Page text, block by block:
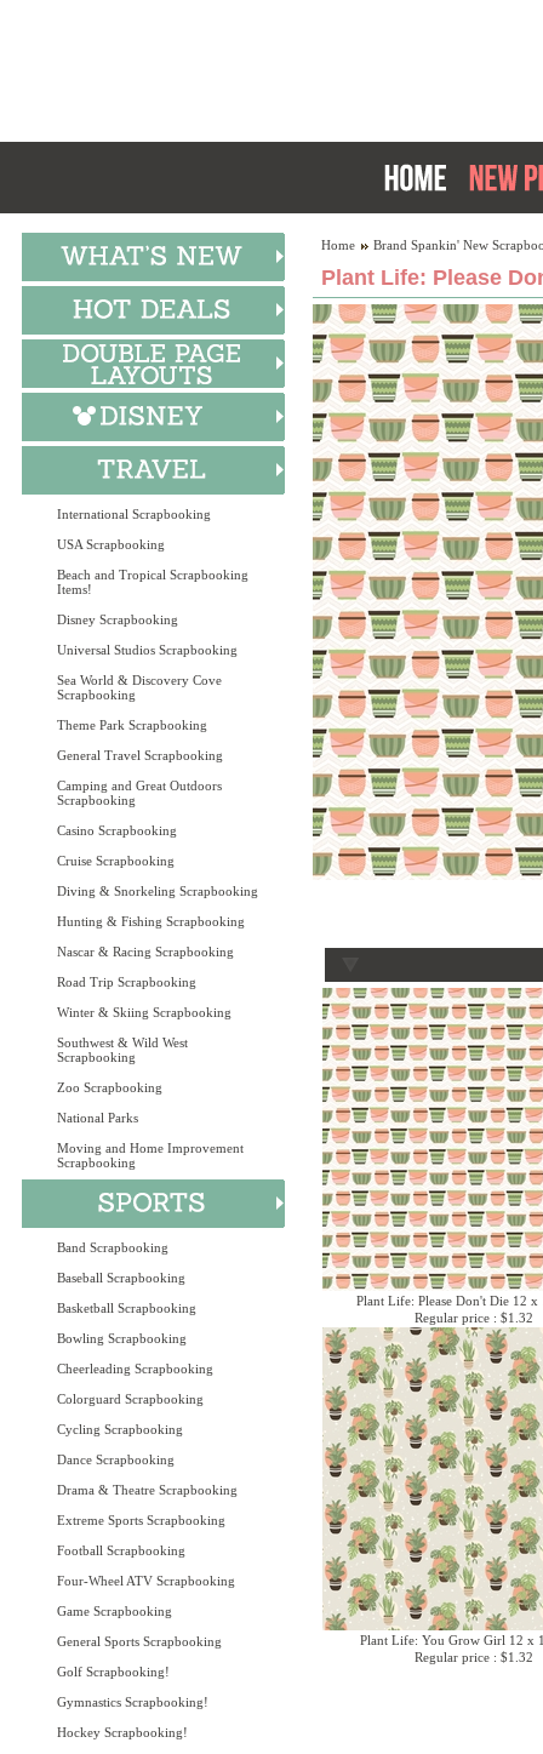
International Scrapbooking
USA Scrapbooking
Beach and Tropical Scrapbooking
Items!
Disney Scrapbooking
Universal Studios Scrapbooking
Sea World & Discovery Cove
Scrapbooking
Theme Park Scrapbooking
General Travel Scrapbooking
Camping and Great Outdoors
Scrapbooking
Casino Scrapbooking
Cruise Scrapbooking
Diving & Snorkeling Scrapbooking
Hunting & Fishing Scrapbooking
Nascar & Racing Scrapbooking
Road Trip Scrapbooking
Winter & Skiing Scrapbooking
Southwest & Wild West
Scrapbooking
Zoo Scrapbooking
National Parks
Moving and Home Improvement
Scrapbooking
Band Scrapbooking
Baseball Scrapbooking
Basketball Scrapbooking
Bowling Scrapbooking
Cheerleading Scrapbooking
Colorguard Scrapbooking
Cycling Scrapbooking
Dance Scrapbooking
Drama & Theatre Scrapbooking
Extreme Sports Scrapbooking
Football Scrapbooking
Four-Wheel ATV Scrapbooking
Game Scrapbooking
General Sports Scrapbooking
Golf Scrapbooking!
Gymnastics Scrapbooking!
Hockey Scrapbooking!
Home Brand Spankin' New
Plant Life: Please
Plant Life: Please Don't Die 12 x
Regular price : $1.32
Plant Life: You Grow Girl 12 x
Regular price : $1.32